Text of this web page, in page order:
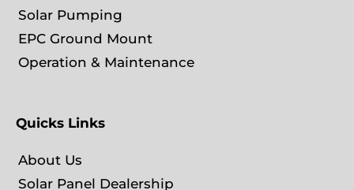
Solar Pumping
EPC Ground Mount
Operation & Maintenance
Quicks Links
About Us
Solar Panel Dealership